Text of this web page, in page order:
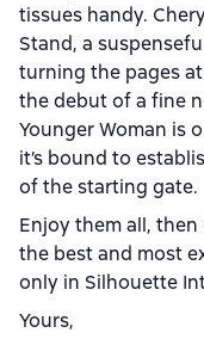
tissues handy.
Stand, a
turning the pages
the debut of a fine
Younger Woman is
it’s bound to
of the starting gate.
Enjoy them all,
the best and most
only in Silhouette
Yours,